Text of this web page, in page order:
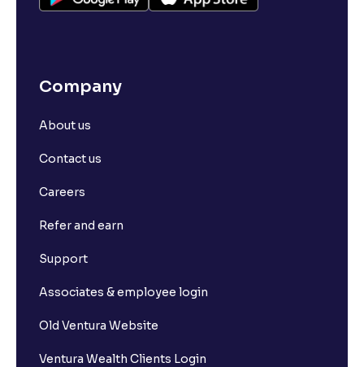
Company
About us
Contact us
Careers
Refer and earn
Support
Associates & employee login
Old Ventura Website
Ventura Wealth Clients Login